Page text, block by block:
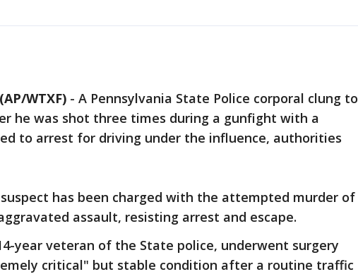
WTXF) - A Pennsylvania State Police corporal clung to
he was shot three times during a gunfight with a
to arrest for driving under the influence, authorities
has been charged with the attempted murder of
assault, resisting arrest and escape.
year veteran of the State police, underwent surgery
critical" but stable condition after a routine traffic